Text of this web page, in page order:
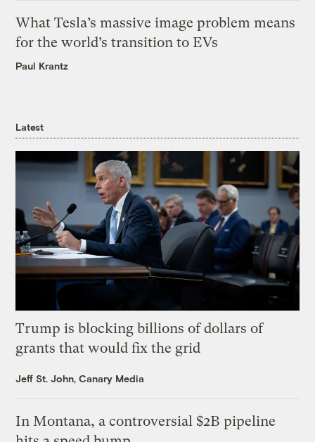
What Tesla’s massive image problem means
for the world’s transition to EVs
Paul Krantz
Latest
Trump is blocking billions of dollars of
grants that would fix the grid
Jeff St. John, Canary Media
In Montana, a controversial $2B pipeline